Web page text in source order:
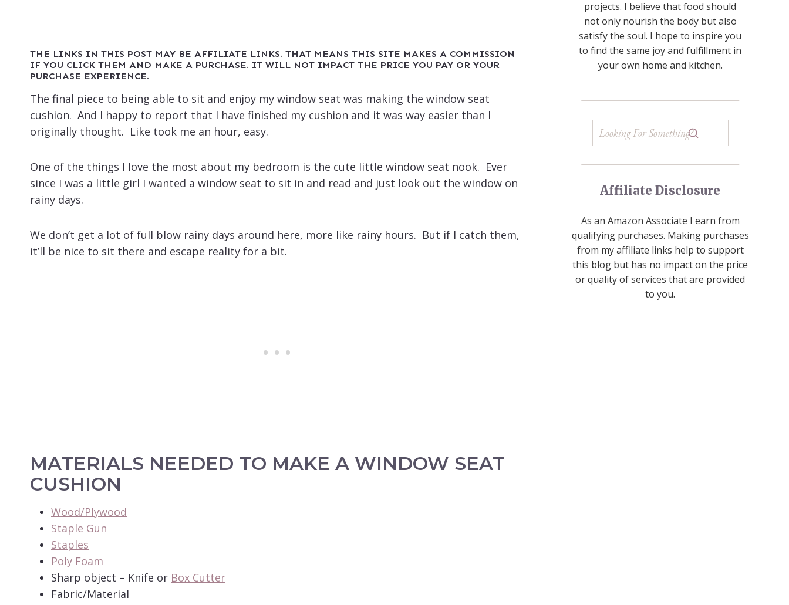
THE LINKS IN THIS POST MAY BE AFFILIATE LINKS. THAT MEANS THIS SITE MAKES A COMMISSION
IF YOU CLICK THEM AND MAKE A PURCHASE. IT WILL NOT IMPACT THE PRICE YOU PAY OR YOUR
PURCHASE EXPERIENCE.
The final piece to being able to sit and enjoy my window seat was making the window seat
cushion. And I happy to report that I have finished my cushion and it was way easier than I
originally thought. Like took me an hour, easy.
One of the things I love the most about my bedroom is the cute little window seat nook. Ever
since I was a little girl I wanted a window seat to sit in and read and just look out the window on
rainy days.
We don’t get a lot of full blow rainy days around here, more like rainy hours. But if I catch them,
it’ll be nice to sit there and escape reality for a bit.
MATERIALS NEEDED TO MAKE A WINDOW SEAT
CUSHION
Wood/Plywood
Staple Gun
Staples
Poly Foam
Sharp object – Knife or Box Cutter
Fabric/Material
projects. I believe that food should
not only nourish the body but also
satisfy the soul. I hope to inspire you
to find the same joy and fulfillment in
your own home and kitchen.
Affiliate Disclosure
As an Amazon Associate I earn from
qualifying purchases. Making purchases
from my affiliate links help to support
this blog but has no impact on the price
or quality of services that are provided
to you.